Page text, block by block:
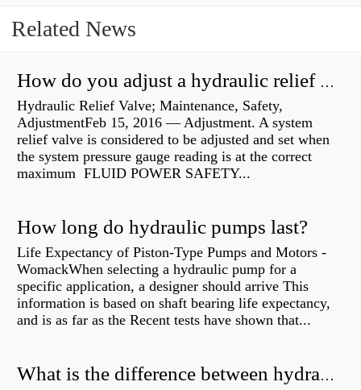
Related News
How do you adjust a hydraulic relief valve?
Hydraulic Relief Valve; Maintenance, Safety,
AdjustmentFeb 15, 2016 — Adjustment. A system
relief valve is considered to be adjusted and set when
the system pressure gauge reading is at the correct
maximum FLUID POWER SAFETY...
How long do hydraulic pumps last?
Life Expectancy of Piston-Type Pumps and Motors -
WomackWhen selecting a hydraulic pump for a
specific application, a designer should arrive This
information is based on shaft bearing life expectancy,
and is as far as the Recent tests have shown that...
What is the difference between hydraulic motor and electric motor?